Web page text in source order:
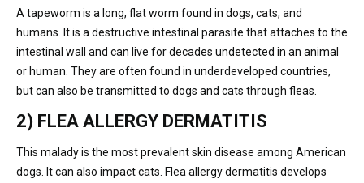
A tapeworm is a long, flat worm found in dogs, cats, and
humans. It is a destructive intestinal parasite that attaches to the
intestinal wall and can live for decades undetected in an animal
or human. They are often found in underdeveloped countries,
but can also be transmitted to dogs and cats through fleas.
2) FLEA ALLERGY DERMATITIS
This malady is the most prevalent skin disease among American
dogs. It can also impact cats. Flea allergy dermatitis develops